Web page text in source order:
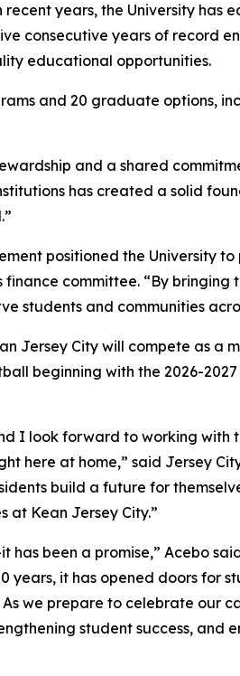
years, the University has
consecutive years of record
educational opportunities.
and 20 graduate options,
and a shared
has created a solid
positioned the University
committee. “By
students and communities
Jersey City will compete as a
beginning with the 2026-
I look forward to working with
here at home,” said Jersey
build a future for
at Kean Jersey City.”
been a promise,” Acebo
it has opened doors for
we prepare to celebrate our
student success, and